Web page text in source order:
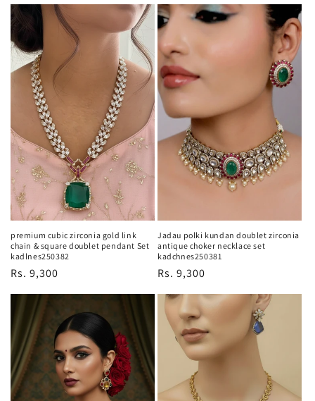
premium cubic zirconia gold link
chain & square doublet pendant Set
kadlnes250382
Regular
Rs. 9,300
Jadau polki kundan doublet zirconia
antique choker necklace set
kadchnes250381
Regular
Rs. 9,300